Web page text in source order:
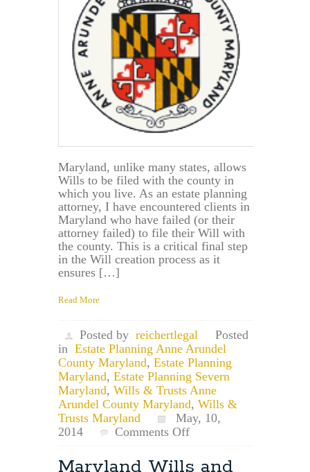
Maryland, unlike many states, allows
Wills to be filed with the county in
which you live. As an estate planning
attorney, I have encountered clients in
Maryland who have failed (or their
attorney failed) to file their Will with
the county. This is a critical final step
in the Will creation process as it
ensures […]
Read More
Posted by reichertlegal
Posted
in Estate Planning Anne Arundel
County Maryland, Estate Planning
Maryland, Estate Planning Severn
Maryland, Wills & Trusts Anne
Arundel County Maryland, Wills &
Trusts Maryland
May, 10,
2014
Comments Offon
Maryland
Maryland Wills and